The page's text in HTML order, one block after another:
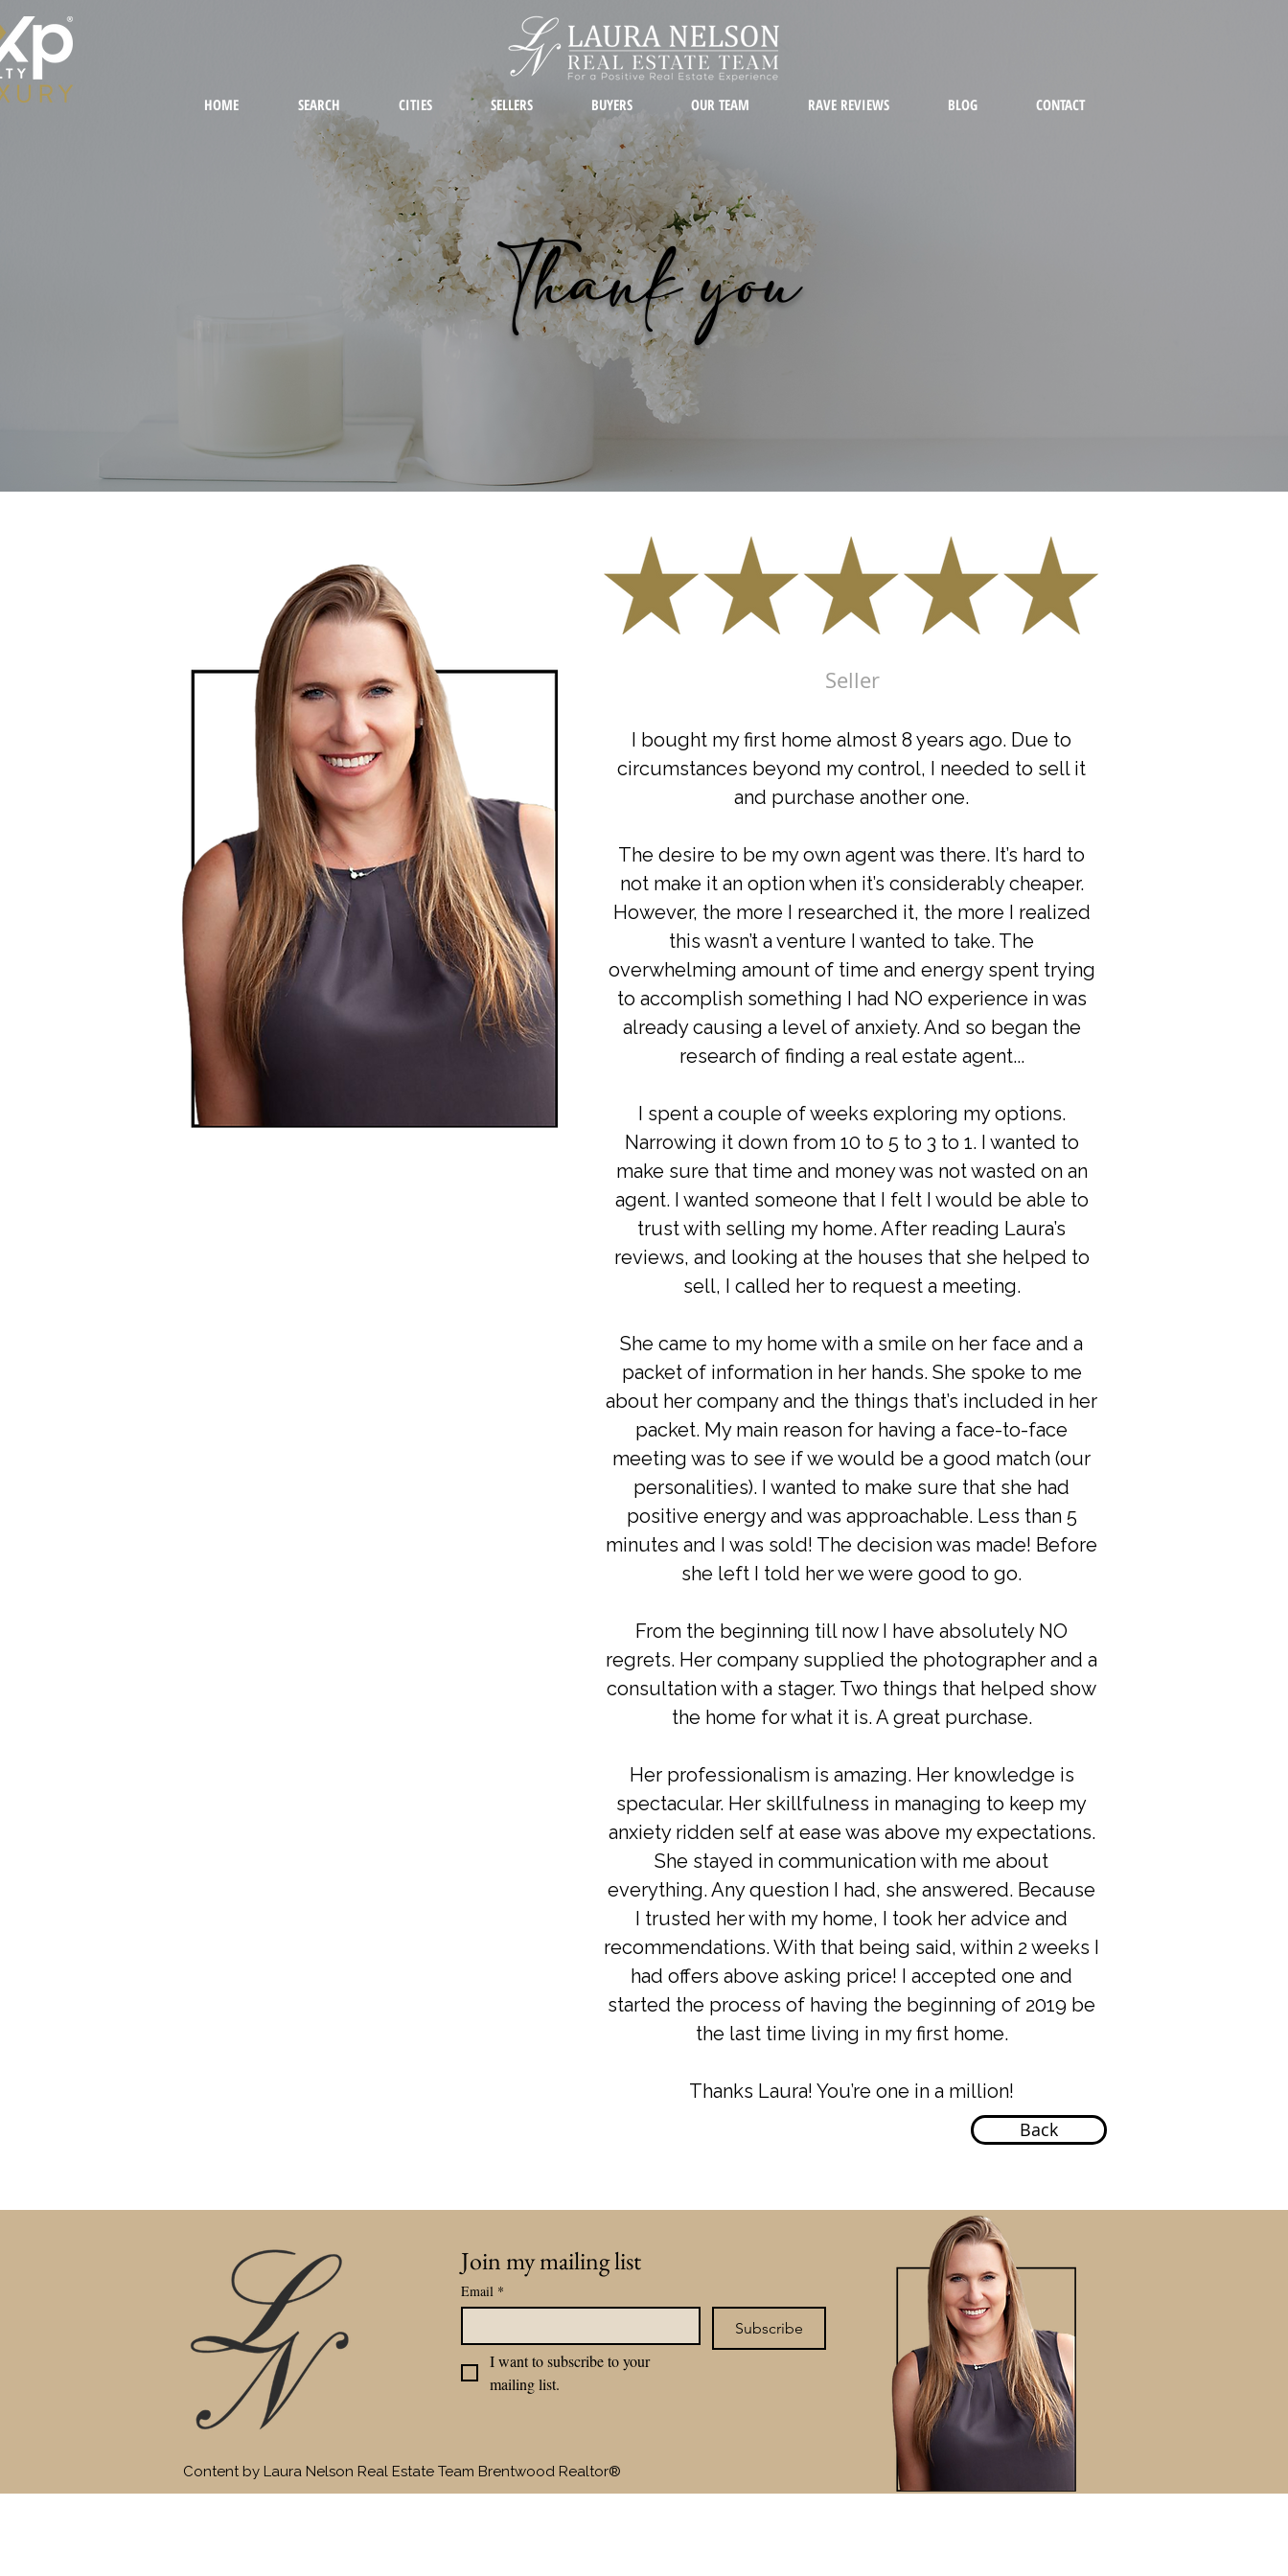
HOME SEARCH CITIES SELLERS BUYERS OUR TEAM RAVE REVIEWS BLOG CONTACT
Thank you
Seller
I bought my first home almost 8 years ago. Due to
circumstances beyond my control, I needed to sell it
and purchase another one.
The desire to be my own agent was there. It’s hard to
not make it an option when it’s considerably cheaper.
However, the more I researched it, the more I realized
this wasn’t a venture I wanted to take. The
overwhelming amount of time and energy spent trying
to accomplish something I had NO experience in was
already causing a level of anxiety. And so began the
research of finding a real estate agent...
I spent a couple of weeks exploring my options.
Narrowing it down from 10 to 5 to 3 to 1. I wanted to
make sure that time and money was not wasted on an
agent. I wanted someone that I felt I would be able to
trust with selling my home. After reading Laura’s
reviews, and looking at the houses that she helped to
sell, I called her to request a meeting.
She came to my home with a smile on her face and a
packet of information in her hands. She spoke to me
about her company and the things that’s included in her
packet. My main reason for having a face-to-face
meeting was to see if we would be a good match (our
personalities). I wanted to make sure that she had
positive energy and was approachable. Less than 5
minutes and I was sold! The decision was made! Before
she left I told her we were good to go.
From the beginning till now I have absolutely NO
regrets. Her company supplied the photographer and a
consultation with a stager. Two things that helped show
the home for what it is. A great purchase.
Her professionalism is amazing. Her knowledge is
spectacular. Her skillfulness in managing to keep my
anxiety ridden self at ease was above my expectations.
She stayed in communication with me about
everything. Any question I had, she answered. Because
I trusted her with my home, I took her advice and
recommendations. With that being said, within 2 weeks I
had offers above asking price! I accepted one and
started the process of having the beginning of 2019 be
the last time living in my first home.
Thanks Laura! You’re one in a million!
Back
Join my mailing list
Email *
Subscribe
I want to subscribe to your
mailing list.
Content by Laura Nelson Real Estate Team Brentwood Realtor®